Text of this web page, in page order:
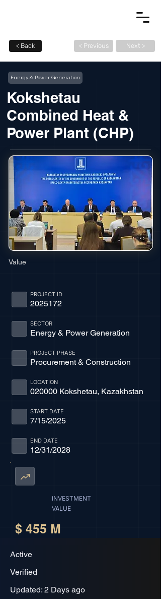
< Back < Previous Next >
Energy & Power Generation
Kokshetau
Combined Heat &
Power Plant (CHP)
Value
2025172
PROJECT ID
Energy & Power Generation
SECTOR
Procurement & Construction
PROJECT PHASE
020000 Kokshetau, Kazakhstan
LOCATION
7/15/2025
START DATE
12/31/2028
END DATE
INVESTMENT
VALUE
$ 455 M
Active
Verified
Updated: 2 Days ago